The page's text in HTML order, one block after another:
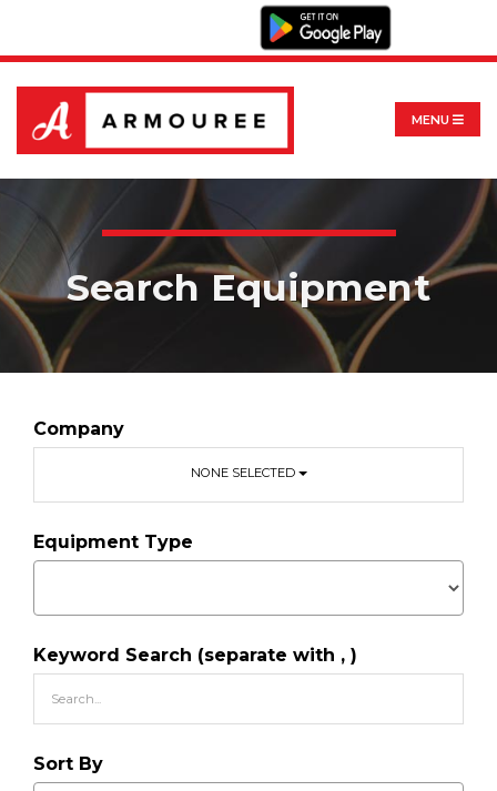
MENU
Search Equipment
Company
NONE SELECTED
Equipment Type
Keyword Search (separate with , )
Sort By